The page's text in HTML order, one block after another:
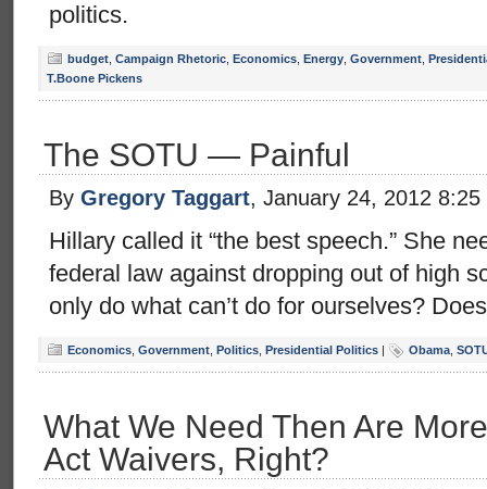
politics.
budget Campaign Rhetoric Economics Energy Government
T.Boone Pickens
The SOTU — Painful
By Gregory Taggart, January 24, 2012 8:25
Hillary called it “the best speech.” She
federal law against dropping out of high
only do what can’t do for ourselves?
Economics Government Politics Presidential Politics | Obama
What We Need Then Are
Act Waivers, Right?